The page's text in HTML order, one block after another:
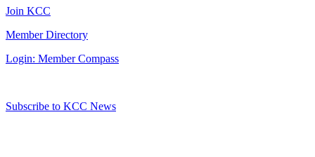
Join KCC
Member Directory
Login: Member Compass
Subscribe to KCC News